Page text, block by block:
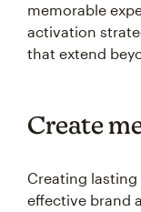
memorable
activation
that extend
Create
Creating
effective brand